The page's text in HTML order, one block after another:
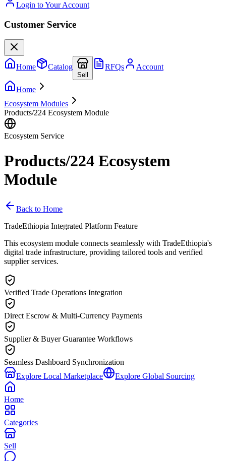
Login to Your Account
Customer Service
Home Catalog
Sell
RFQs Account
Home
Ecosystem Modules
Products/224 Ecosystem Module
Ecosystem Service
Products/224 Ecosystem
Module
Back to Home
TradeEthiopia Integrated Platform Feature
This ecosystem module connects seamlessly with TradeEthiopia's
digital trade infrastructure, providing tailored tools and verified
supplier services.
Verified Trade Operations Integration
Direct Escrow & Multi-Currency Payments
Supplier & Buyer Guarantee Workflows
Seamless Dashboard Synchronization
Explore Local Marketplace
Explore Global Sourcing
Home
Categories
Sell